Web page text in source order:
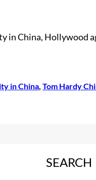
in China, Hollywood
in China, Tom Hardy
SEARCH